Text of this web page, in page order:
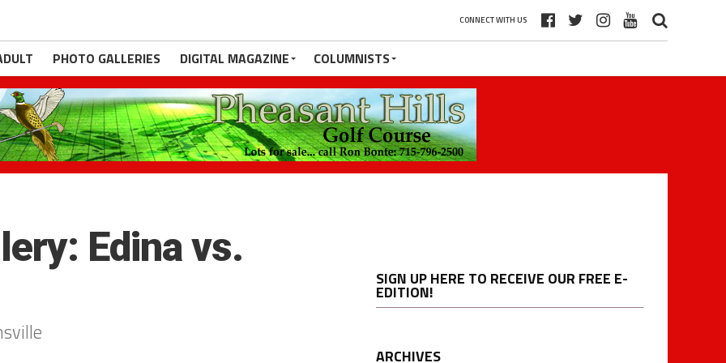
CONNECT WITH US
PHOTO GALLERIES DIGITAL MAGAZINE COLUMNISTS
Edina vs.
SIGN UP HERE TO RECEIVE OUR FREE E-
EDITION!
ARCHIVES